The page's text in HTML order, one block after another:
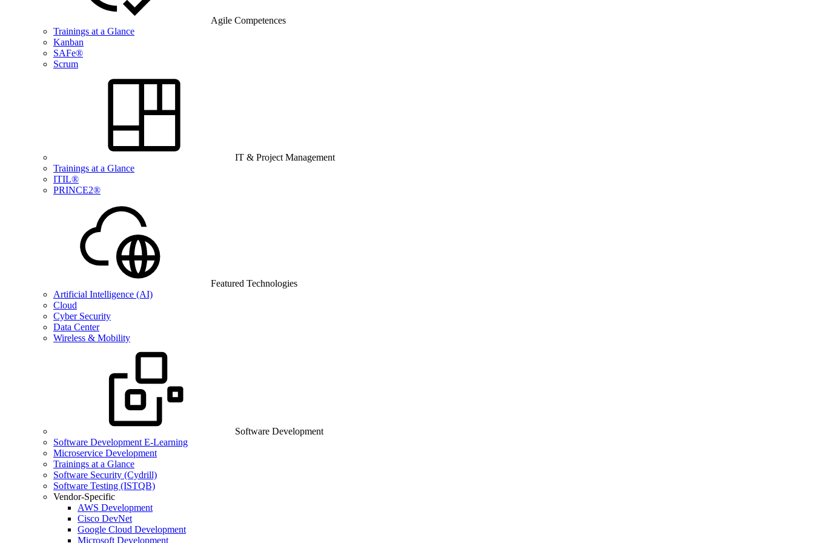
Agile Competences
Trainings at a Glance
Kanban
SAFe®
Scrum
IT & Project Management
Trainings at a Glance
ITIL®
PRINCE2®
Featured Technologies
Artificial Intelligence (AI)
Cloud
Cyber Security
Data Center
Wireless & Mobility
Software Development
Software Development E-Learning
Microservice Development
Trainings at a Glance
Software Security (Cydrill)
Software Testing (ISTQB)
Vendor-Specific
AWS Development
Cisco DevNet
Google Cloud Development
Microsoft Development